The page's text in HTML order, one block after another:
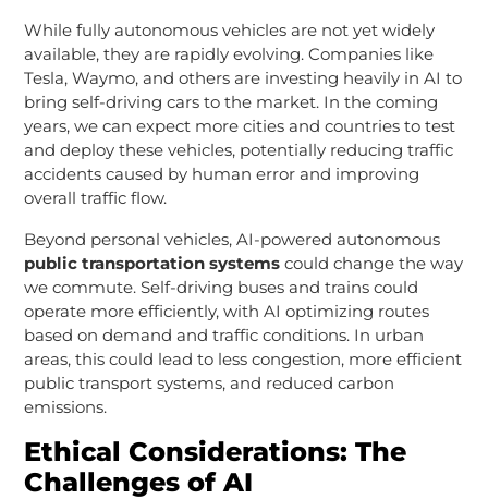
While fully autonomous vehicles are not yet widely
available, they are rapidly evolving. Companies like
Tesla, Waymo, and others are investing heavily in AI to
bring self-driving cars to the market. In the coming
years, we can expect more cities and countries to test
and deploy these vehicles, potentially reducing traffic
accidents caused by human error and improving
overall traffic flow.
Beyond personal vehicles, AI-powered autonomous
public transportation systemscould change the way
we commute. Self-driving buses and trains could
operate more efficiently, with AI optimizing routes
based on demand and traffic conditions. In urban
areas, this could lead to less congestion, more efficient
public transport systems, and reduced carbon
emissions.
Ethical Considerations: The
Challenges of AI